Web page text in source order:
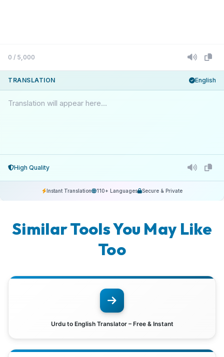
0 / 5,000
TRANSLATION English
Translation will appear here...
High Quality
Instant Translation 110+ Languages Secure & Private
Similar Tools You May Like
Too
Urdu to English Translator – Free & Instant